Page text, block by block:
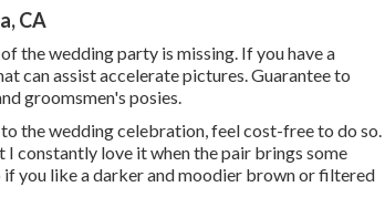
CA
the wedding party is missing. If you have a
can assist accelerate pictures. Guarantee to
groomsmen's posies.
the wedding celebration, feel cost-free to do so.
constantly love it when the pair brings some
you like a darker and moodier brown or filtered